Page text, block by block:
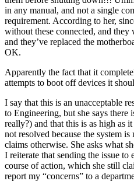
in any manual, and not a single
requirement. According to her,
without these connected, and
and they’ve replaced the
OK.
Apparently the fact that it
attempts to boot off devices it
I say that this is an unacceptable
to Engineering, but she says there
really?) and that this is as high as
not resolved because the system
claims otherwise. She asks what
I reiterate that sending the issue to
course of action, which she still
report my “concerns” to a